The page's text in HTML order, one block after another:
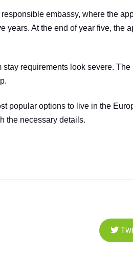
embassy, where the
years. At the end of year five,
requirements look severe.
popular options to live in the
the necessary details.